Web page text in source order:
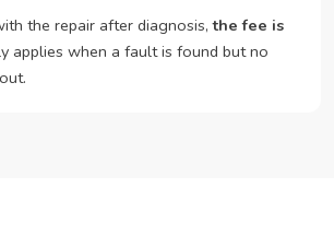
the repair after diagnosis,the fee is
applies when a fault is found but no